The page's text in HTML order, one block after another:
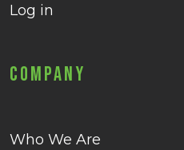
Log in
Company
Who We Are